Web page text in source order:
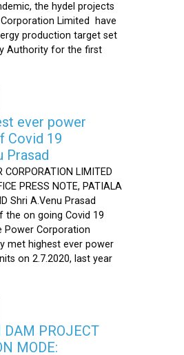
the hydel projects
Limited have
production target set
Authority for the first
ever power
Covid 19
Prasad
CORPORATION LIMITED
PRESS NOTE, PATIALA
Shri A.Venu Prasad
the on going Covid 19
Power Corporation
met highest ever power
on 2.7.2020, last year
PROJECT
MODE: